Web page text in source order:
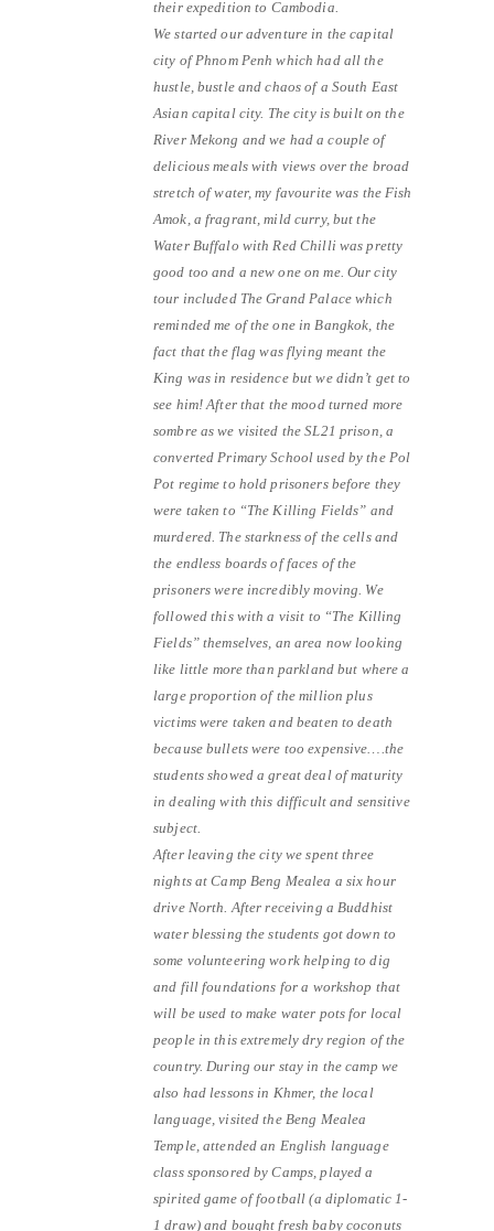
their expedition to Cambodia.
We started our adventure in the capital
city of Phnom Penh which had all the
hustle, bustle and chaos of a South East
Asian capital city. The city is built on the
River Mekong and we had a couple of
delicious meals with views over the broad
stretch of water, my favourite was the Fish
Amok, a fragrant, mild curry, but the
Water Buffalo with Red Chilli was pretty
good too and a new one on me. Our city
tour included The Grand Palace which
reminded me of the one in Bangkok, the
fact that the flag was flying meant the
King was in residence but we didn’t get to
see him! After that the mood turned more
sombre as we visited the SL21 prison, a
converted Primary School used by the Pol
Pot regime to hold prisoners before they
were taken to “The Killing Fields” and
murdered. The starkness of the cells and
the endless boards of faces of the
prisoners were incredibly moving. We
followed this with a visit to “The Killing
Fields” themselves, an area now looking
like little more than parkland but where a
large proportion of the million plus
victims were taken and beaten to death
because bullets were too expensive….the
students showed a great deal of maturity
in dealing with this difficult and sensitive
subject.
After leaving the city we spent three
nights at Camp Beng Mealea a six hour
drive North. After receiving a Buddhist
water blessing the students got down to
some volunteering work helping to dig
and fill foundations for a workshop that
will be used to make water pots for local
people in this extremely dry region of the
country. During our stay in the camp we
also had lessons in Khmer, the local
language, visited the Beng Mealea
Temple, attended an English language
class sponsored by Camps, played a
spirited game of football (a diplomatic 1-
1 draw) and bought fresh baby coconuts